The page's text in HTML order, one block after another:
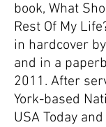
book, What
Rest Of My
in hardcover
and in a
2011. After
York-based
USA Today